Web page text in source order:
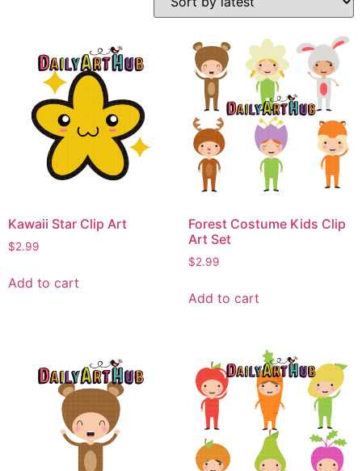
Kawaii Star Clip Art
$2.99
Add to cart
Forest Costume Kids Clip
Art Set
$2.99
Add to cart